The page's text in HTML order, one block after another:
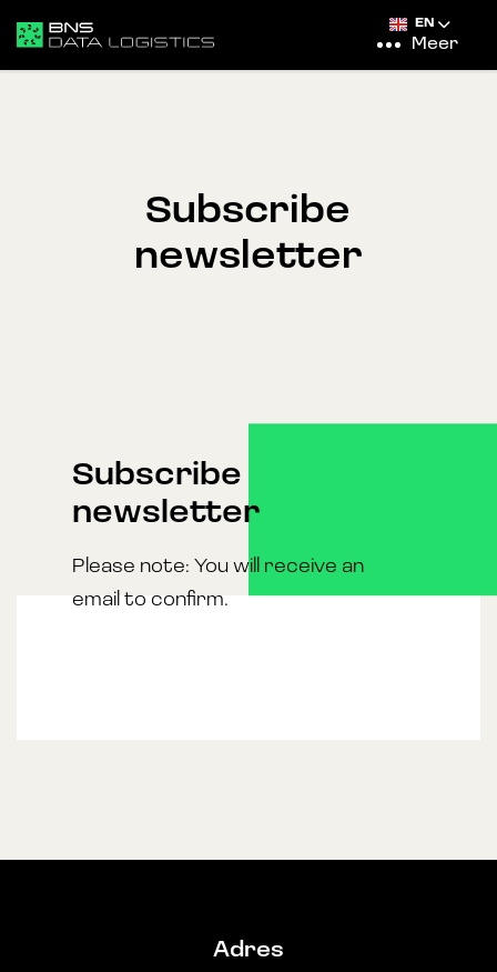
EN
Meer
Subscribe
newsletter
Subscribe
newsletter
Please note: You will receive an
email to confirm.
Adres